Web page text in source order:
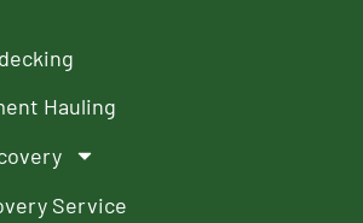
Hauling
Service